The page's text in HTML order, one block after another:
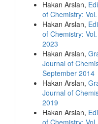
Hakan Arslan,
of Chemistry:
Hakan Arslan,
of Chemistry:
2023
Hakan Arslan,
Journal of
September 2014
Hakan Arslan,
Journal of
2019
Hakan Arslan,
of Chemistry: